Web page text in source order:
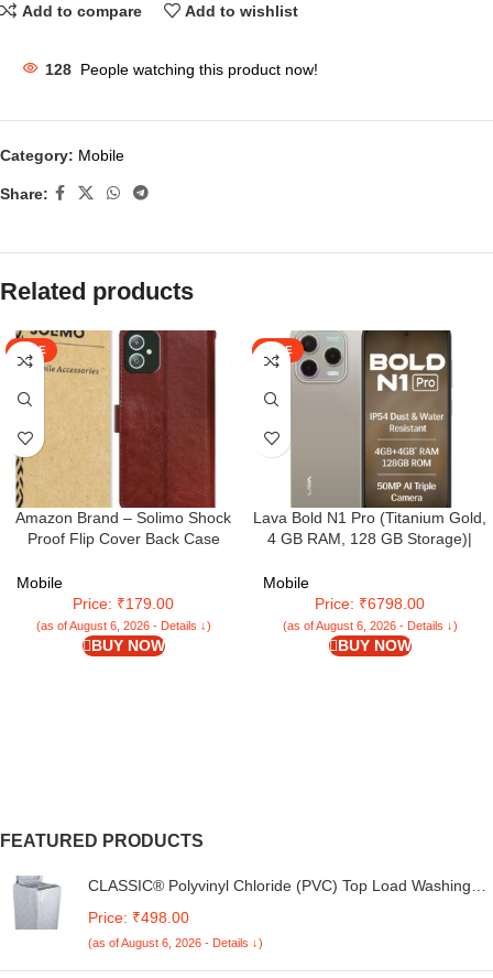
Add to compare Add to wishlist
128 People watching this product now!
Category: Mobile
Share:
Related products
SALE
Amazon Brand – Solimo Shock
Proof Flip Cover Back Case
(Flexible | Leather Finish | Card
Pockets Wallet & Stand |
Chestnut Brown
Mobile
Price: ₹179.00
(as of August 6, 2026 - Details ↓)
BUY NOW
SALE
Lava Bold N1 Pro (Titanium Gold,
4 GB RAM, 128 GB Storage)|
120 Hz Refresh Rate | 50 MP AI
Triple Rear Camera | 8 MP Front
Camera| 5000 mAh Battery |
Charger in Box
Mobile
Price: ₹6798.00
(as of August 6, 2026 - Details ↓)
BUY NOW
FEATURED PRODUCTS
CLASSIC® Polyvinyl Chloride (PVC) Top Load Washing
Kg. (White & Grey, 56Cmsx56Cmsx85Cms, Medium)
Price: ₹498.00
(as of August 6, 2026 - Details ↓)